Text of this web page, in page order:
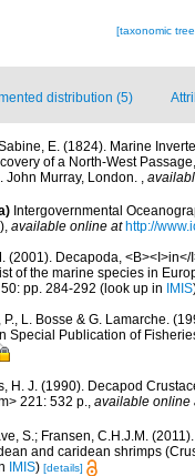
[taxonomic
distribution (5)
E. (1824). Marine
of a North-West
John Murray, London. ,
Intergovernmental
, available online at http://
(2001). Decapoda,
of the marine species in
pp. 284-292 (look up in IMIS
P., L. Bosse & G. Lamarche.
Special Publication of
H. J. (1990). Decapod
221: 532 p., available online
S.; Fransen, C.H.J.M.
and caridean shrimps
IMIS) [details]